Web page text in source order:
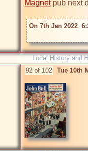
Magnet pub next
On 7th Jan 2022
Local History and
92 of 102 Tue 10th